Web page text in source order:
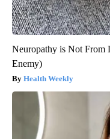
Neuropathy is Not
Enemy)
Health Weekly